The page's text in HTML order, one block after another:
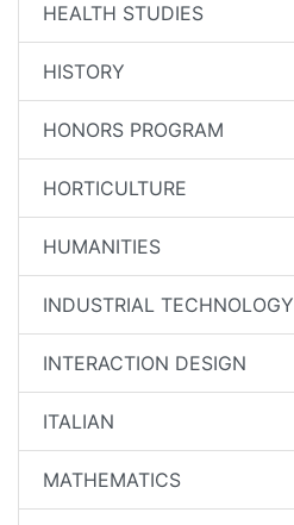
HEALTH STUDIES
HISTORY
HONORS PROGRAM
HORTICULTURE
HUMANITIES
INDUSTRIAL TECHNOLOGY
INTERACTION DESIGN
ITALIAN
MATHEMATICS